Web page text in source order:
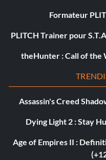
Formateur
PLITCH Trainer pour
theHunter : Call of the
Assassin's Creed
Dying Light 2 : Stay
Age of Empires II :